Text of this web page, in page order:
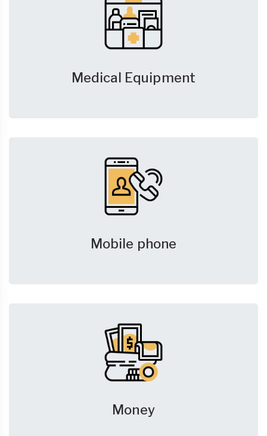
Medical Equipment
Mobile phone
Money